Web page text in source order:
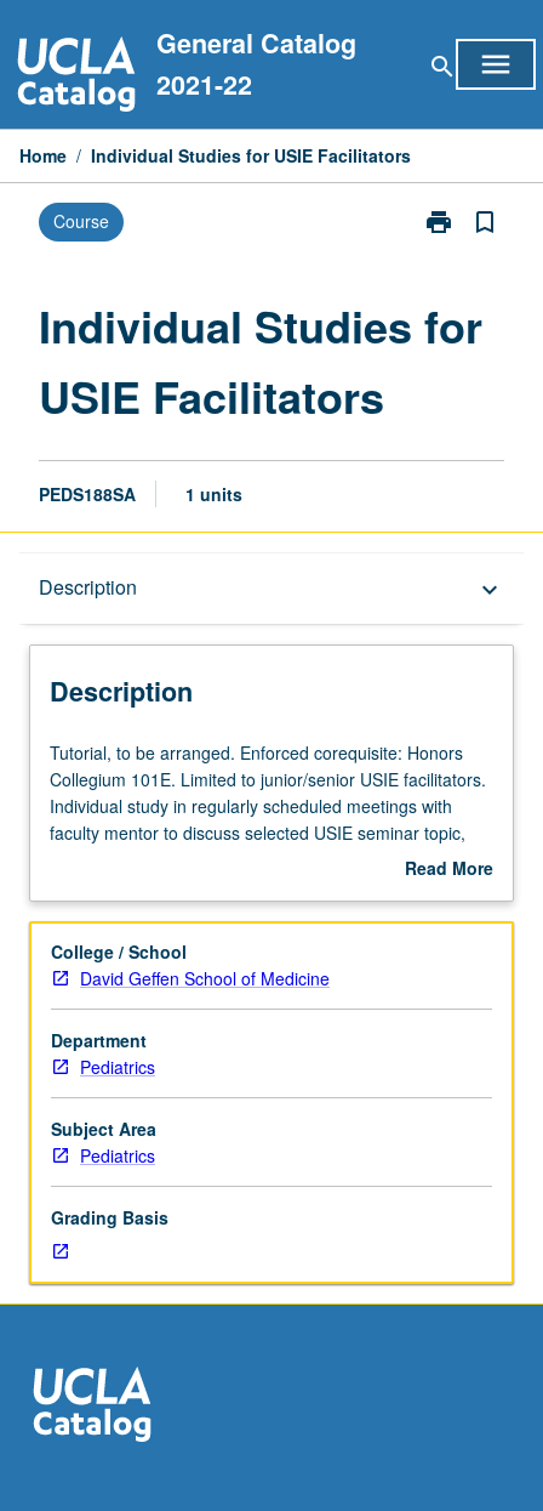
to
content
General Catalog
2021-22
search menu
Home / Individual Studies for USIE Facilitators
Course print
Print
USIE
bookmark_border
Individual Studies for
USIE Facilitators
PEDS188SA 1 units
Description keyboard_arrow_down
Description
Tutorial,
to
be
arranged.
Honors
101E.
Limited
to
junior/senior
USIE
facilitators.
Individual
study
scheduled
meetings
with
faculty
to
discuss
selected
Tutorial, to be arranged. Enforced corequisite: Honors
Collegium 101E. Limited to junior/senior USIE facilitators.
Individual study in regularly scheduled meetings with
faculty mentor to discuss selected USIE seminar topic,
conduct preparatory research, and begin preparation of
May not be repeated. Letter grading.
Read More
Description
College / School
David Geffen School of Medicine
Department
Pediatrics
Subject Area
Pediatrics
Grading Basis